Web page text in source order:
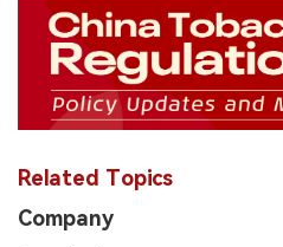
Related Topics
Company